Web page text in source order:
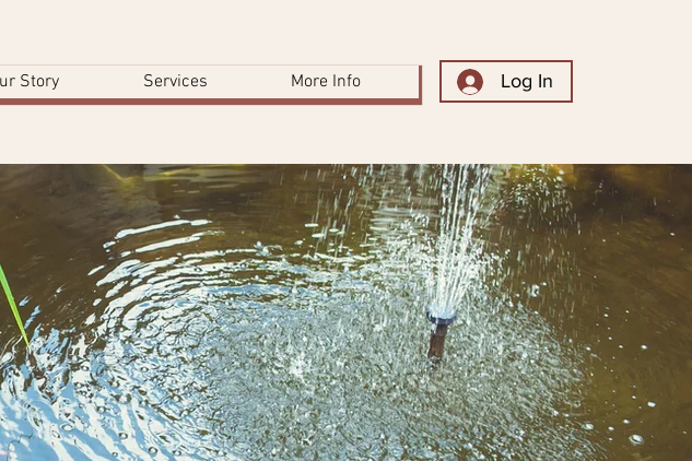
Story Services More Info Log In